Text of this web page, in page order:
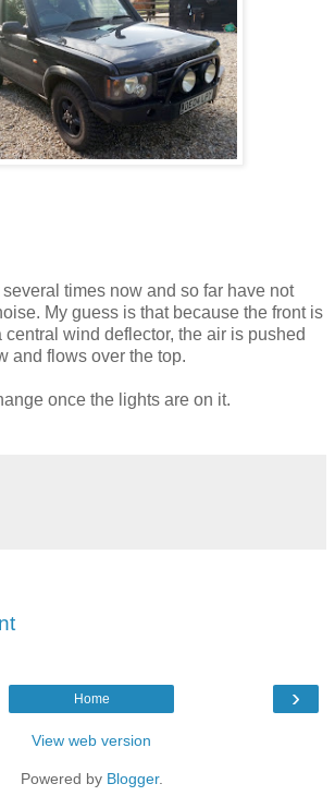
times now and so far have not
My guess is that because the front is
wind deflector, the air is pushed
and flows over the top.
once the lights are on it.
›
Home
View web version
Powered by Blogger.